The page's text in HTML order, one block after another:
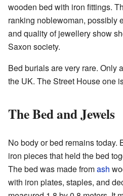
wooden bed with iron fittings.
ranking noblewoman, possibly
and quality of jewellery show
Saxon society.
Bed burials are very rare. Only
the UK. The Street House one
The Bed and Jewels
No body or bed remains today.
iron pieces that held the bed
The bed was made fromash
with iron plates, staples, and